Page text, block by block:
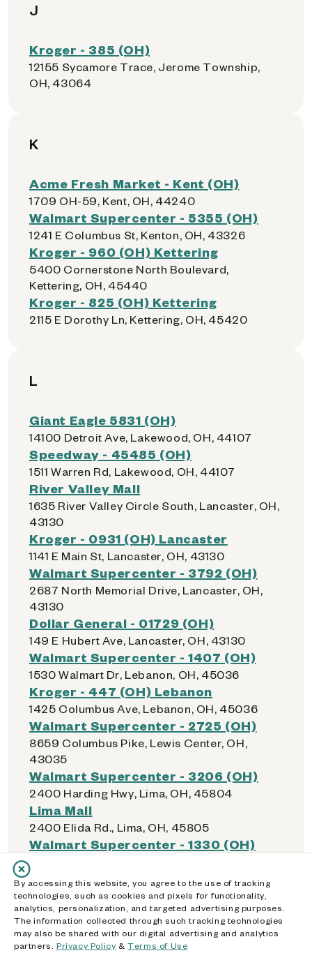
J
Kroger - 385 (OH)
12155 Sycamore Trace, Jerome Township,
OH, 43064
K
Acme Fresh Market - Kent (OH)
1709 OH-59, Kent, OH, 44240
Walmart Supercenter - 5355 (OH)
1241 E Columbus St, Kenton, OH, 43326
Kroger - 960 (OH) Kettering
5400 Cornerstone North Boulevard,
Kettering, OH, 45440
Kroger - 825 (OH) Kettering
2115 E Dorothy Ln, Kettering, OH, 45420
L
Giant Eagle 5831 (OH)
14100 Detroit Ave, Lakewood, OH, 44107
Speedway - 45485 (OH)
1511 Warren Rd, Lakewood, OH, 44107
River Valley Mall
1635 River Valley Circle South, Lancaster, OH,
43130
Kroger - 0931 (OH) Lancaster
1141 E Main St, Lancaster, OH, 43130
Walmart Supercenter - 3792 (OH)
2687 North Memorial Drive, Lancaster, OH,
43130
Dollar General - 01729 (OH)
149 E Hubert Ave, Lancaster, OH, 43130
Walmart Supercenter - 1407 (OH)
1530 Walmart Dr, Lebanon, OH, 45036
Kroger - 447 (OH) Lebanon
1425 Columbus Ave, Lebanon, OH, 45036
Walmart Supercenter - 2725 (OH)
8659 Columbus Pike, Lewis Center, OH,
43035
Walmart Supercenter - 3206 (OH)
2400 Harding Hwy, Lima, OH, 45804
Lima Mall
2400 Elida Rd., Lima, OH, 45805
Walmart Supercenter - 1330 (OH)
Kroger - 335 (OH) Lima
515 W. Elm St., Lima, OH, 45801
Dollar General - 16853 (OH)
310 N Jameson Ave, Lima, OH, 45805
Dollar General - 04705 (OH)
By accessing this website, you agree to the use of tracking
technologies, such as cookies and pixels for functionality,
analytics, personalization, and targeted advertising purposes.
The information collected through such tracking technologies
may also be shared with our digital advertising and analytics
partners. Privacy Policy&Terms of Use